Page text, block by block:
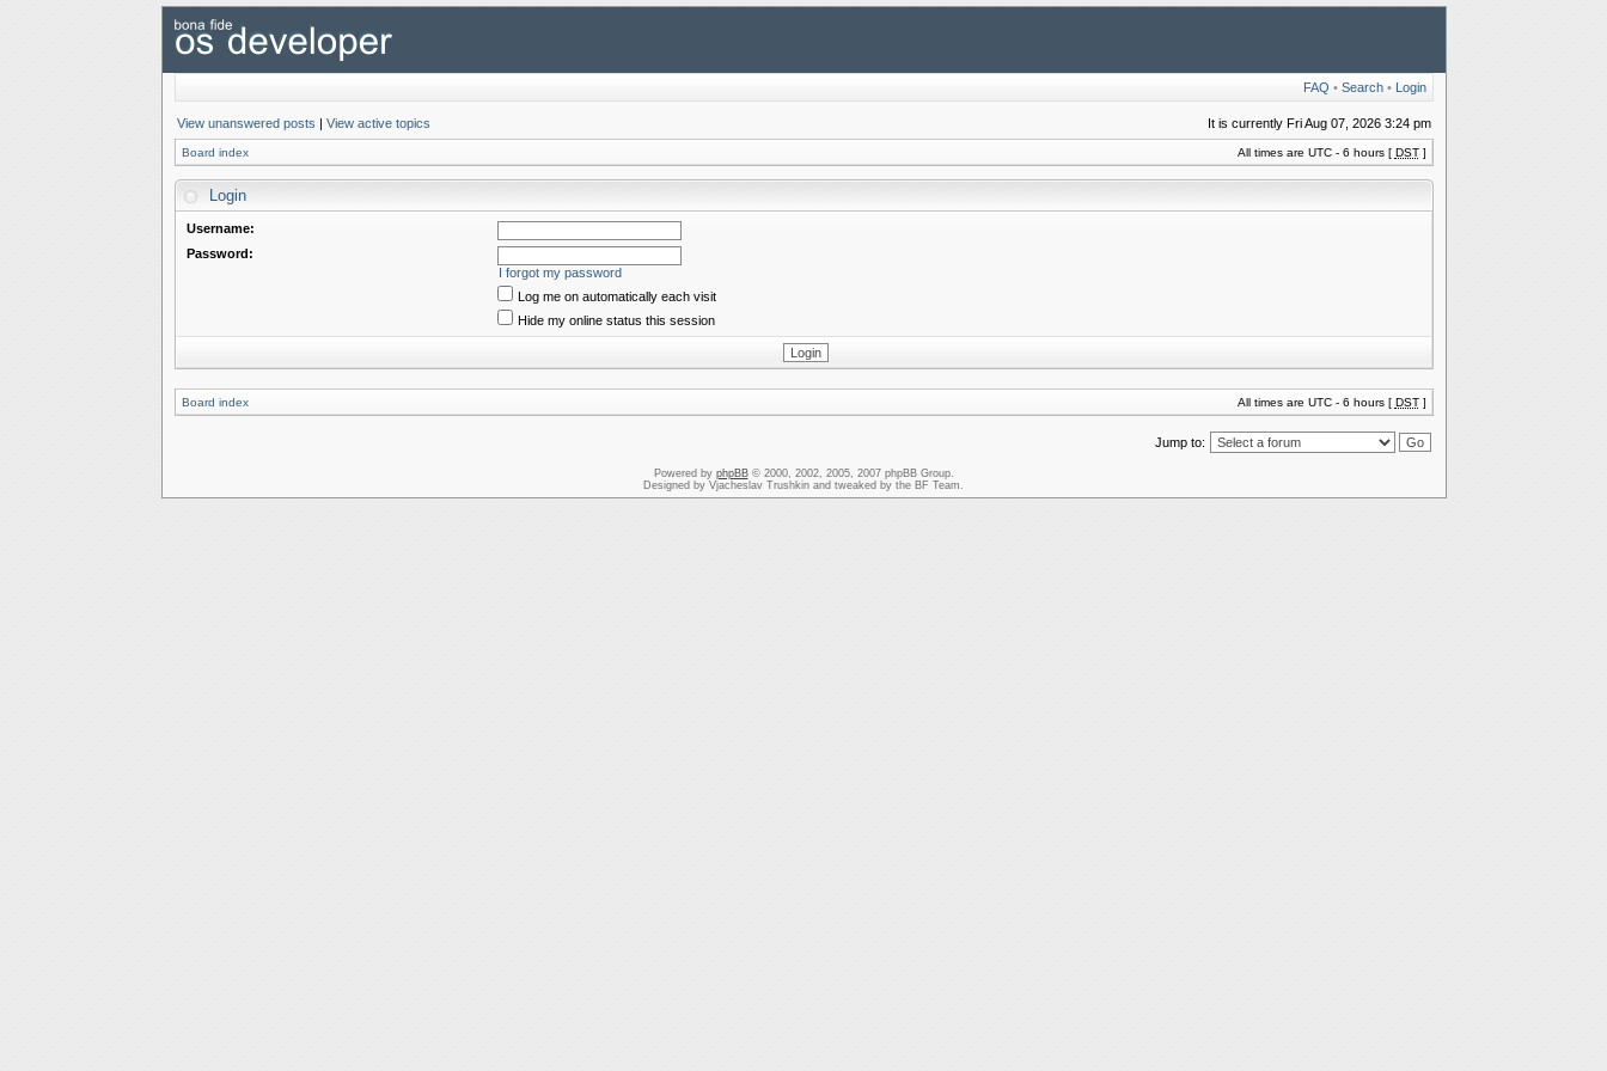
FAQ • Search• Login
View unanswered posts | View active topics It is currently Fri Aug 07, 2026 3:24 pm
Board index All times are UTC - 6 hours [ DST]
Login
Username:
Password:
I forgot my password
Log me on automatically each visit
Hide my online status this session
Board index All times are UTC - 6 hours [ DST]
Jump to:
Powered by phpBB© 2000, 2002, 2005, 2007 phpBB Group.
Designed by Vjacheslav Trushkin and tweaked by the BF Team.